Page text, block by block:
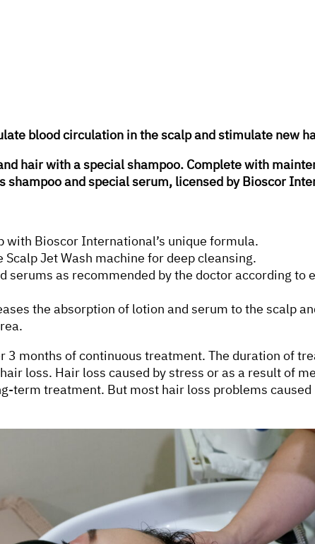
blood circulation in the scalp and stimulate new
hair with a special shampoo. Complete with
shampoo and special serum, licensed by Bioscor
with Bioscor International’s unique formula.
Jet Wash machine for deep cleansing.
serums as recommended by the doctor according to
the absorption of lotion and serum to the scalp
3 months of continuous treatment. The duration of
loss. Hair loss caused by stress or as a result of
term treatment. But most hair loss problems